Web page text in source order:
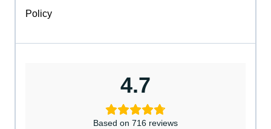
Policy
4.7
Based on 716 reviews